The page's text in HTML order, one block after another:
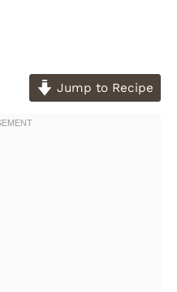
Jump to Recipe